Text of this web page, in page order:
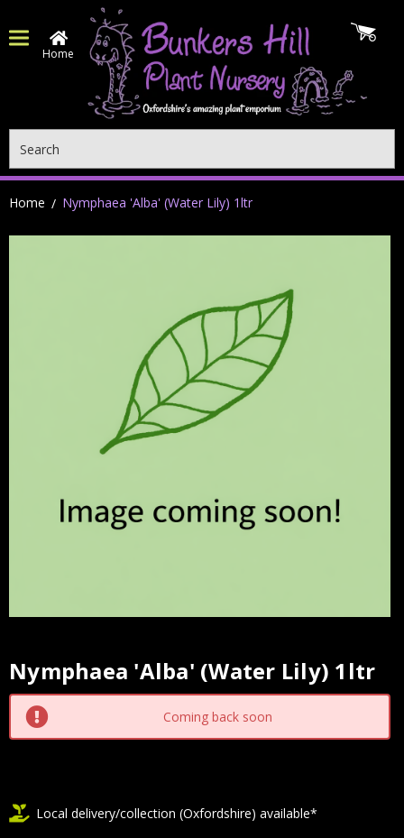
Home
Home Nymphaea 'Alba' (Water Lily) 1ltr
Nymphaea 'Alba' (Water Lily) 1ltr
Current
Stock:
Coming back soon
Local delivery/collection (Oxfordshire) available*